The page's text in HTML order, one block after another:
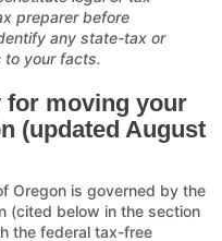
preparer before
any state-tax or
to your facts.
for moving your
(updated August
Oregon is governed by the
(cited below in the section
the federal tax-free